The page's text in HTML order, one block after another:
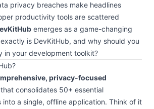
privacy breaches make headlines
productivity tools are scattered
emerges as a game-changing
is DevKitHub, and why should you
in your development toolkit?
privacy-focused
that consolidates 50+ essential
into a single, offline application. Think of it